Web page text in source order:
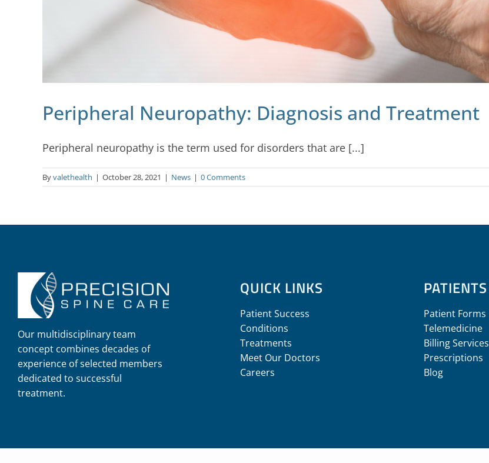
Peripheral Neuropathy: Diagnosis and Treatment
Peripheral neuropathy is the term used for disorders that are [...]
Byvalethealth | October 28, 2021 | News | 0 Comments
Our multidisciplinary team
concept combines decades of
experience of selected members
dedicated to successful
treatment.
QUICK LINKS
Patient Success
Conditions
Treatments
Meet Our Doctors
Careers
PATIENTS
Patient Forms
Telemedicine
Billing Services
Prescriptions
Blog